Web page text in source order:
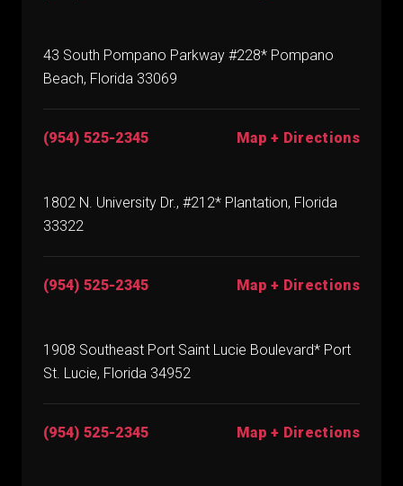
43 South Pompano Parkway #228* Pompano
Beach, Florida 33069
(954) 525-2345 Map + Directions
1802 N. University Dr., #212* Plantation, Florida
33322
(954) 525-2345 Map + Directions
1908 Southeast Port Saint Lucie Boulevard* Port
St. Lucie, Florida 34952
(954) 525-2345 Map + Directions